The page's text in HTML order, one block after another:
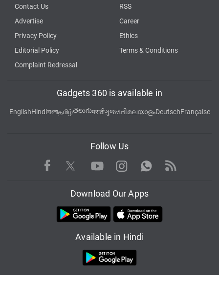
Contact Us
RSS
Advertise
Career
Privacy Policy
Ethics
Editorial Policy
Terms & Conditions
Complaint Redressal
Gadgets 360 is available in
EnglishHindiবাংলাதமிழ்తెలుగుमराठीગુજરાતીമലയാളംDeutschFrançaise
Follow Us
Facebook TwitterYoutubeInstagram WhatsApp
Rss
Download Our Apps
Available in Hindi